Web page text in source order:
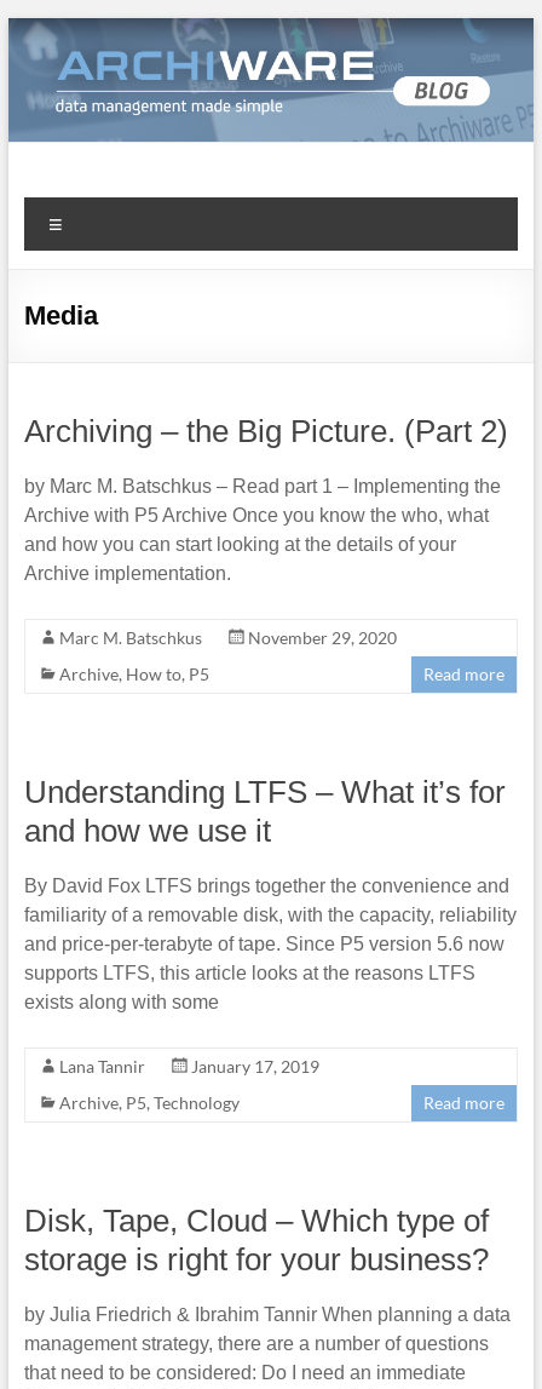
Archiware Blog
Media
Archiving – the Big Picture. (Part 2)
by Marc M. Batschkus – Read part 1 – Implementing the
Archive with P5 Archive Once you know the who, what
and how you can start looking at the details of your
Archive implementation.
Marc M. Batschkus
November 29, 2020
Archive, How to, P5 Read more
Understanding LTFS – What it’s for
and how we use it
By David Fox LTFS brings together the convenience and
familiarity of a removable disk, with the capacity, reliability
and price-per-terabyte of tape. Since P5 version 5.6 now
supports LTFS, this article looks at the reasons LTFS
exists along with some
Lana Tannir
January 17, 2019
Archive, P5, Technology Read more
Disk, Tape, Cloud – Which type of
storage is right for your business?
by Julia Friedrich & Ibrahim Tannir When planning a data
management strategy, there are a number of questions
that need to be considered: Do I need an immediate